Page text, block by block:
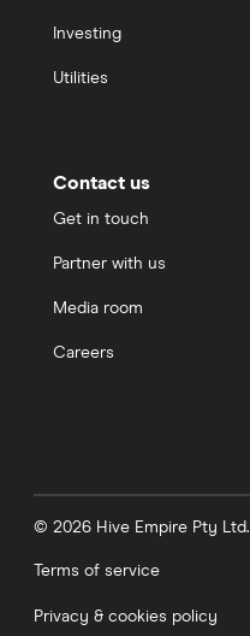
Investing
Utilities
Contact us
Get in touch
Partner with us
Media room
Careers
© 2026 Hive Empire Pty Ltd.
Terms of service
Privacy & cookies policy